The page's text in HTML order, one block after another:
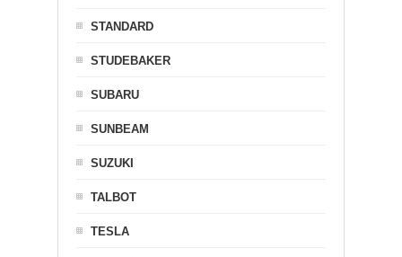
STANDARD
STUDEBAKER
SUBARU
SUNBEAM
SUZUKI
TALBOT
TESLA